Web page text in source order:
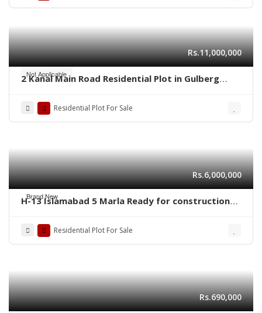
Not Applicable
Rs.11,000,000
2 Kanal Main Road Residential Plot in Gulberg
Residential Plot For Sale
Brand New
Rs.6,000,000
H-13 Islamabad 5 Marla Ready for construction
Residential Plot For Sale
Rs.690,000